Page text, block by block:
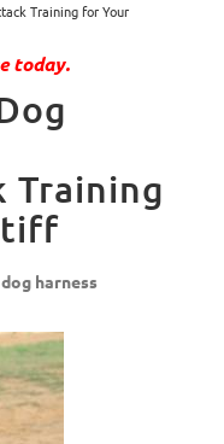
Training for Your
today.
harness